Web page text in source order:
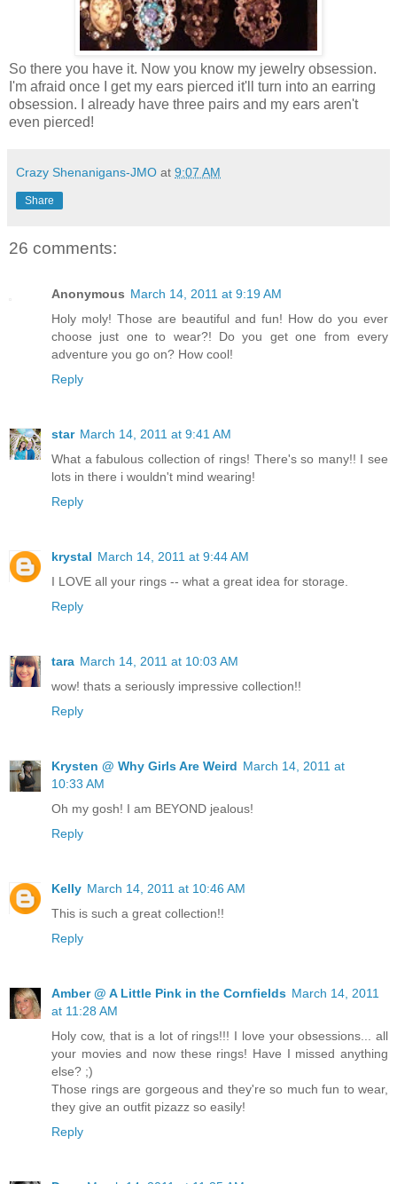
So there you have it. Now you know my jewelry obsession.
I'm afraid once I get my ears pierced it'll turn into an earring
obsession. I already have three pairs and my ears aren't
even pierced!
Crazy Shenanigans-JMO at 9:07 AM
Share
26 comments:
Anonymous March 14, 2011 at 9:19 AM
Holy moly! Those are beautiful and fun! How do you ever
choose just one to wear?! Do you get one from every
adventure you go on? How cool!
Reply
star March 14, 2011 at 9:41 AM
What a fabulous collection of rings! There's so many!! I see
lots in there i wouldn't mind wearing!
Reply
krystal March 14, 2011 at 9:44 AM
I LOVE all your rings -- what a great idea for storage.
Reply
tara March 14, 2011 at 10:03 AM
wow! thats a seriously impressive collection!!
Reply
Krysten @ Why Girls Are Weird March 14, 2011 at
10:33 AM
Oh my gosh! I am BEYOND jealous!
Reply
Kelly March 14, 2011 at 10:46 AM
This is such a great collection!!
Reply
Amber @ A Little Pink in the Cornfields March 14, 2011
at 11:28 AM
Holy cow, that is a lot of rings!!! I love your obsessions... all
your movies and now these rings! Have I missed anything
else? ;)
Those rings are gorgeous and they're so much fun to wear,
they give an outfit pizazz so easily!
Reply